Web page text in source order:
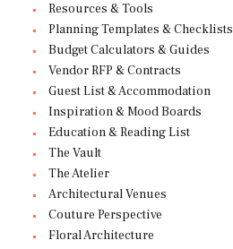
Resources & Tools
Planning Templates & Checklists
Budget Calculators & Guides
Vendor RFP & Contracts
Guest List & Accommodation
Inspiration & Mood Boards
Education & Reading List
The Vault
The Atelier
Architectural Venues
Couture Perspective
Floral Architecture